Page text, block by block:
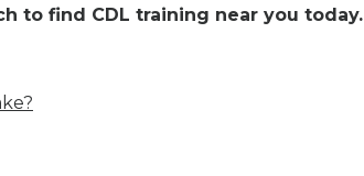
to find CDL training near you today.